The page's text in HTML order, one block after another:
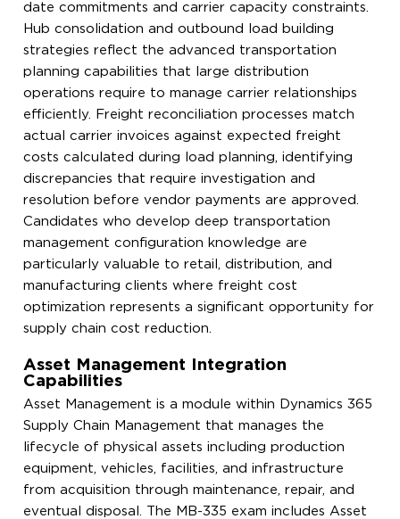
date commitments and carrier capacity constraints.
Hub consolidation and outbound load building
strategies reflect the advanced transportation
planning capabilities that large distribution
operations require to manage carrier relationships
efficiently. Freight reconciliation processes match
actual carrier invoices against expected freight
costs calculated during load planning, identifying
discrepancies that require investigation and
resolution before vendor payments are approved.
Candidates who develop deep transportation
management configuration knowledge are
particularly valuable to retail, distribution, and
manufacturing clients where freight cost
optimization represents a significant opportunity for
supply chain cost reduction.
Asset Management Integration
Capabilities
Asset Management is a module within Dynamics 365
Supply Chain Management that manages the
lifecycle of physical assets including production
equipment, vehicles, facilities, and infrastructure
from acquisition through maintenance, repair, and
eventual disposal. The MB-335 exam includes Asset